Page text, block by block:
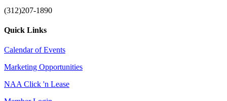
(312)207-1890
Quick Links
Calendar of Events
Marketing Opportunities
NAA Click 'n Lease